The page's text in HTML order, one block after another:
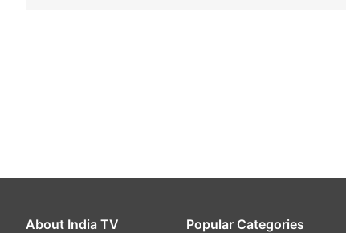
About India TV Popular Categories